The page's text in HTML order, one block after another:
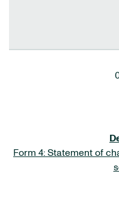
Form 4: Statement of